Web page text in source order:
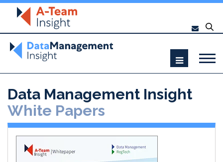
Data Management Insight
White Papers